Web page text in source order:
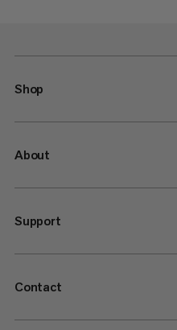
Shop
About
Support
Contact